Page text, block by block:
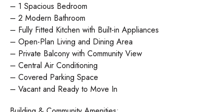
– 1 Spacious Bedroom
– 2 Modern Bathroom
– Fully Fitted Kitchen with Built-in Appliances
– Open-Plan Living and Dining Area
– Private Balcony with Community View
– Central Air Conditioning
– Covered Parking Space
– Vacant and Ready to Move In